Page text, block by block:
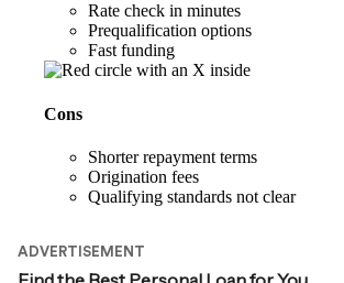
Rate check in minutes
Prequalification options
Fast funding
Cons
Shorter repayment terms
Origination fees
Qualifying standards not clear